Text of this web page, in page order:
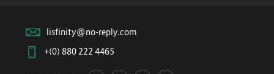
lisfinity@no-reply.com
+(0) 880 222 4465